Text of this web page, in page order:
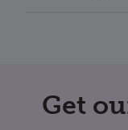
Get